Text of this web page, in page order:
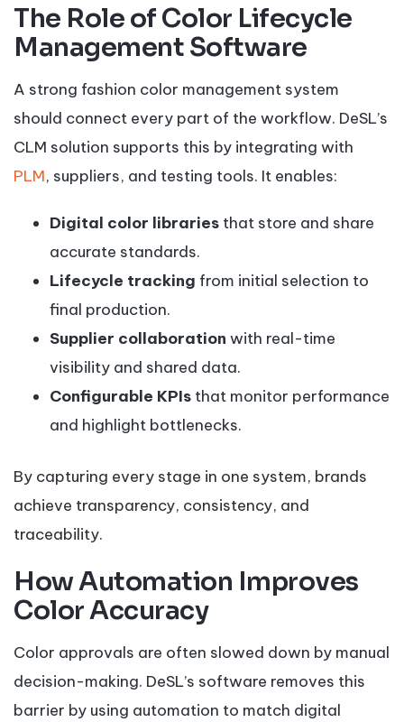
The Role of Color Lifecycle
Management Software
A strong fashion color management system
should connect every part of the workflow. DeSL’s
CLM solution supports this by integrating with
PLM, suppliers, and testing tools. It enables:
Digital color libraries that store and share
accurate standards.
Lifecycle tracking from initial selection to
final production.
Supplier collaboration with real-time
visibility and shared data.
Configurable KPIs that monitor performance
and highlight bottlenecks.
By capturing every stage in one system, brands
achieve transparency, consistency, and
traceability.
How Automation Improves
Color Accuracy
Color approvals are often slowed down by manual
decision-making. DeSL’s software removes this
barrier by using automation to match digital